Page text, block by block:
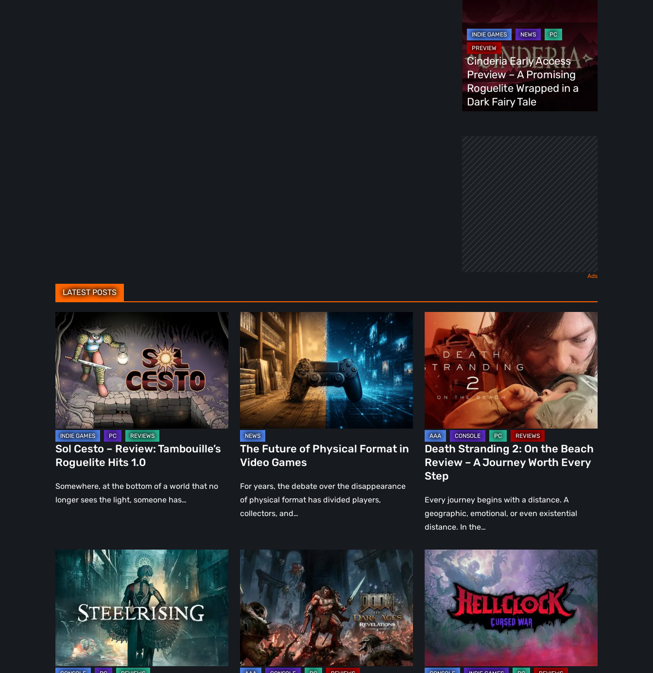
Access
Preview
Promising
Roguelite
Wrapped
Cinderia Early Access
Preview – A Promising
Roguelite Wrapped in a
Dark Fairy Tale
LATEST POSTS
Sol
Cesto
–
Review:
Tambouille’s
Roguelite
Hits
1.0
Sol Cesto – Review: Tambouille’s
Roguelite Hits 1.0
Somewhere, at the bottom of a world that no
longer sees the light, someone has…
The
Future
of
Physical
Format
in
Video
Games
The Future of Physical Format in
Video Games
For years, the debate over the disappearance
of physical format has divided players,
collectors, and…
Stranding
2:
On
the
Beach
Review
–
A
Journey
Worth
Every
Step
Death Stranding 2: On the Beach
Review – A Journey Worth Every
Step
Every journey begins with a distance. A
geographic, emotional, or even existential
distance. In the…
Steelrising
Review:
The
the
Machines
Took
Paris
DOOM:
Dark
Ages
–
Revelations
Review
Even
Hell
Clock:
Cursed
War
Review
–
Than
Just